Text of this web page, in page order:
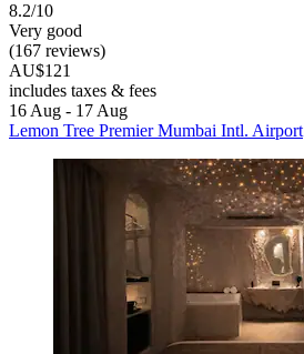
8.2/10
Very good
(167 reviews)
AU$121
includes taxes & fees
16 Aug - 17 Aug
Lemon Tree Premier Mumbai Intl. Airport